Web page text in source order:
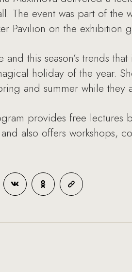
The event was part of the
Pavilion on the exhibition
this season’s trends
holiday of the year.
and summer while they
provides free lectures
also offers workshops,